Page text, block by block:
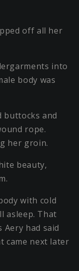
off all her
into
body was
buttocks and
rope.
her groin.
beauty,
with cold
asleep. That
had said
came next later